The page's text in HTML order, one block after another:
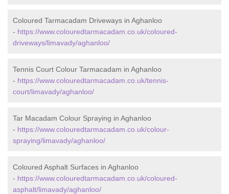
Coloured Tarmacadam Driveways in Aghanloo
- https://www.colouredtarmacadam.co.uk/coloured-
driveways/limavady/aghanloo/
Tennis Court Colour Tarmacadam in Aghanloo
- https://www.colouredtarmacadam.co.uk/tennis-
court/limavady/aghanloo/
Tar Macadam Colour Spraying in Aghanloo
- https://www.colouredtarmacadam.co.uk/colour-
spraying/limavady/aghanloo/
Coloured Asphalt Surfaces in Aghanloo
- https://www.colouredtarmacadam.co.uk/coloured-
asphalt/limavady/aghanloo/